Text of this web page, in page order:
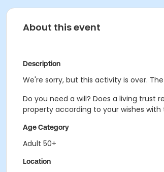
About this event
Description
We're sorry, but this activity is over.
Do you need a will? Does a living trust
property according to your wishes
Age Category
Adult 50+
Location